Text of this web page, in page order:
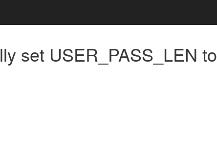
set USER_PASS_LEN to